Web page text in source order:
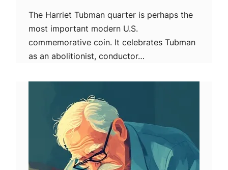
The Harriet Tubman quarter is perhaps the
most important modern U.S.
commemorative coin. It celebrates Tubman
as an abolitionist, conductor…